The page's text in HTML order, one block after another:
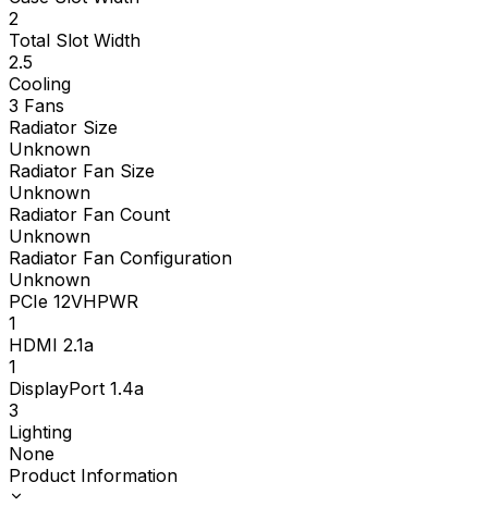
2
Total Slot Width
2.5
Cooling
3 Fans
Radiator Size
Unknown
Radiator Fan Size
Unknown
Radiator Fan Count
Unknown
Radiator Fan Configuration
Unknown
PCIe 12VHPWR
1
HDMI 2.1a
1
DisplayPort 1.4a
3
Lighting
None
Product Information